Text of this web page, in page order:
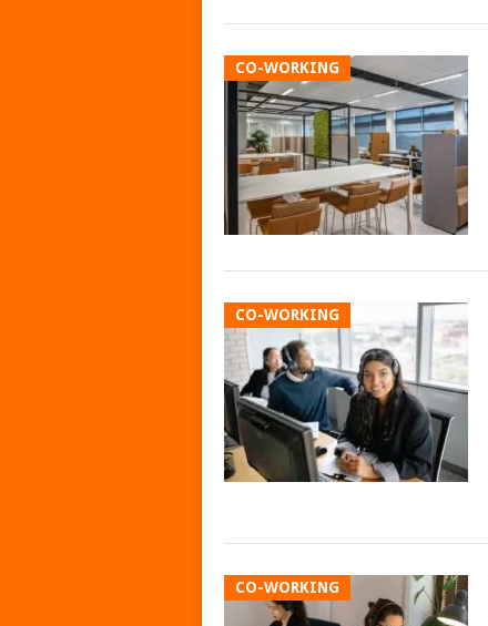
CO-WORKING
CO-WORKING
CO-WORKING